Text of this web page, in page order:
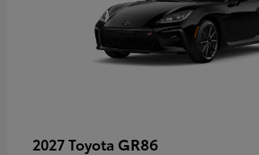
2027 Toyota GR86